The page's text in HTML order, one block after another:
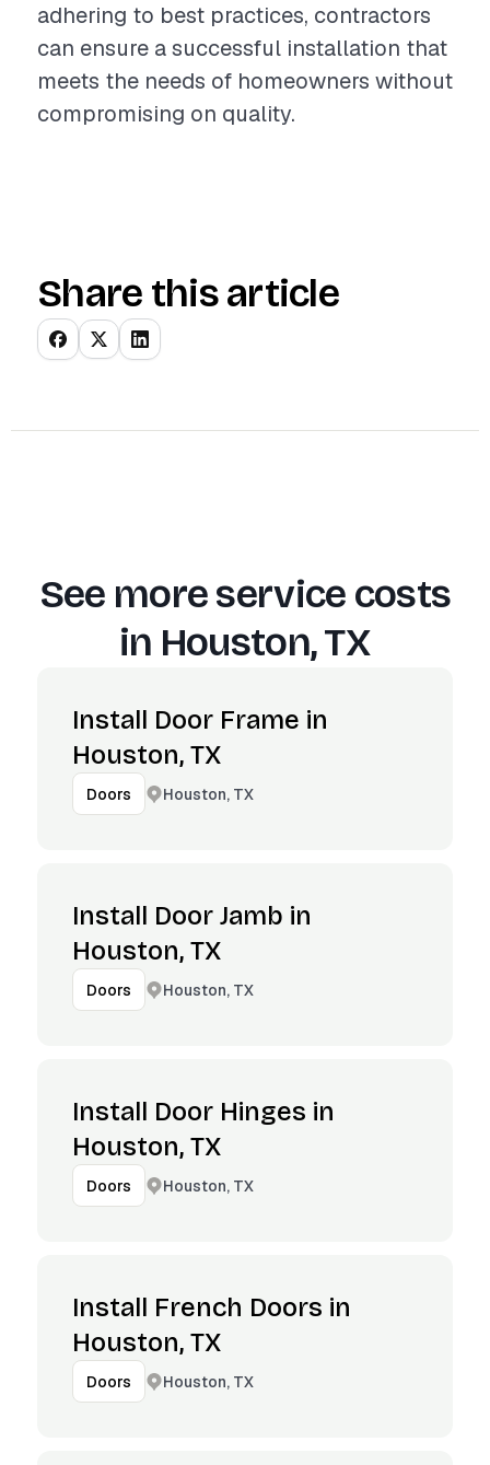
adhering to best practices, contractors
can ensure a successful installation that
meets the needs of homeowners without
compromising on quality.
Share this article
See more service costs
in Houston, TX
Install Door Frame in
Houston, TX
Doors Houston, TX
Install Door Jamb in
Houston, TX
Doors Houston, TX
Install Door Hinges in
Houston, TX
Doors Houston, TX
Install French Doors in
Houston, TX
Doors Houston, TX